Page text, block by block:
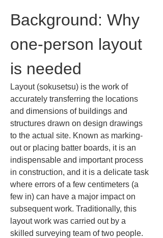
Background: Why
one-person layout
is needed
Layout (sokusetsu) is the work of
accurately transferring the locations
and dimensions of buildings and
structures drawn on design drawings
to the actual site. Known as marking-
out or placing batter boards, it is an
indispensable and important process
in construction, and it is a delicate task
where errors of a few centimeters (a
few in) can have a major impact on
subsequent work. Traditionally, this
layout work was carried out by a
skilled surveying team of two people.